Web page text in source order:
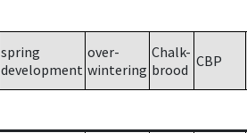
spring
development
over-
wintering
Chalk-
brood CBP